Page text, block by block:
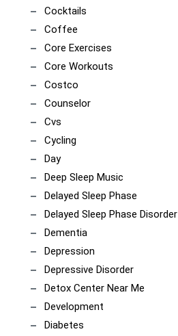
Cocktails
Coffee
Core Exercises
Core Workouts
Costco
Counselor
Cvs
Cycling
Day
Deep Sleep Music
Delayed Sleep Phase
Delayed Sleep Phase Disorder
Dementia
Depression
Depressive Disorder
Detox Center Near Me
Development
Diabetes